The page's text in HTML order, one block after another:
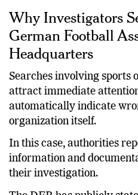
Why Investigators
German Football
Headquarters
Searches involving sports
attract immediate
automatically indicate
organization itself.
In this case, authorities
information and
their investigation.